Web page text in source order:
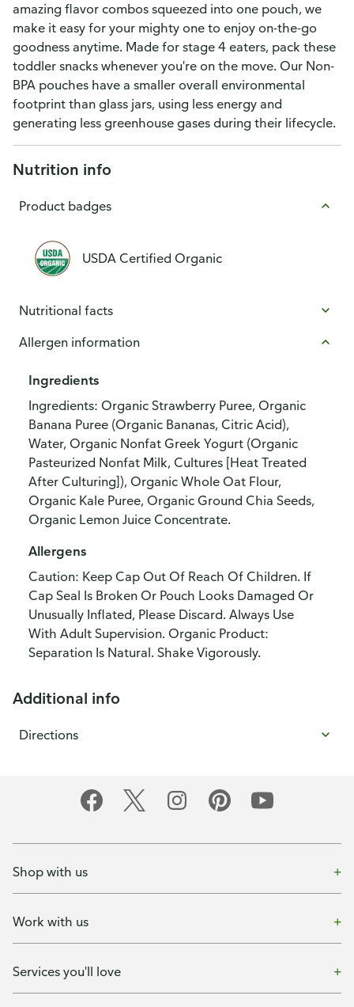
amazing flavor combos squeezed into one pouch, we
make it easy for your mighty one to enjoy on-the-go
goodness anytime. Made for stage 4 eaters, pack these
toddler snacks whenever you're on the move. Our Non-
BPA pouches have a smaller overall environmental
footprint than glass jars, using less energy and
generating less greenhouse gases during their lifecycle.
Nutrition info
Product badges
USDA Certified Organic
Nutritional facts
Allergen information
Ingredients
Ingredients: Organic Strawberry Puree, Organic
Banana Puree (Organic Bananas, Citric Acid),
Water, Organic Nonfat Greek Yogurt (Organic
Pasteurized Nonfat Milk, Cultures [Heat Treated
After Culturing]), Organic Whole Oat Flour,
Organic Kale Puree, Organic Ground Chia Seeds,
Organic Lemon Juice Concentrate.
Allergens
Caution: Keep Cap Out Of Reach Of Children. If
Cap Seal Is Broken Or Pouch Looks Damaged Or
Unusually Inflated, Please Discard. Always Use
With Adult Supervision. Organic Product:
Separation Is Natural. Shake Vigorously.
Additional info
Directions
Shop with us
Work with us
Services you'll love